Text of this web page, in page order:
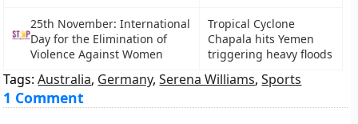
25th November: International
Day for the Elimination of
Violence Against Women
Tropical Cyclone
Chapala hits Yemen
triggering heavy floods
Tags:Australia, Germany,Serena Williams,Sports
1 Comment